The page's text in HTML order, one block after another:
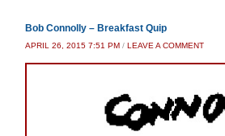
Bob Connolly – Breakfast Quip
APRIL 26, 2015 7:51 PM / LEAVE A COMMENT